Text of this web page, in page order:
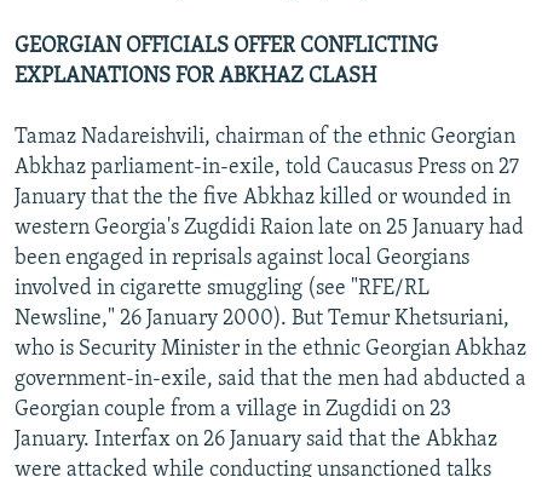
GEORGIAN OFFICIALS OFFER CONFLICTING
EXPLANATIONS FOR ABKHAZ CLASH
Tamaz Nadareishvili, chairman of the ethnic Georgian
Abkhaz parliament-in-exile, told Caucasus Press on 27
January that the the five Abkhaz killed or wounded in
western Georgia's Zugdidi Raion late on 25 January had
been engaged in reprisals against local Georgians
involved in cigarette smuggling (see "RFE/RL
Newsline," 26 January 2000). But Temur Khetsuriani,
who is Security Minister in the ethnic Georgian Abkhaz
government-in-exile, said that the men had abducted a
Georgian couple from a village in Zugdidi on 23
January. Interfax on 26 January said that the Abkhaz
were attacked while conducting unsanctioned talks